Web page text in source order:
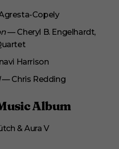
Copely
— Cheryl B. Engelhardt,
Harrison
— Chris Redding
Album
& Aura V